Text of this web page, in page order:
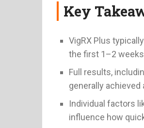
Key
VigRX Plus
the first 1–2
Full results,
generally
Individual factors
influence how